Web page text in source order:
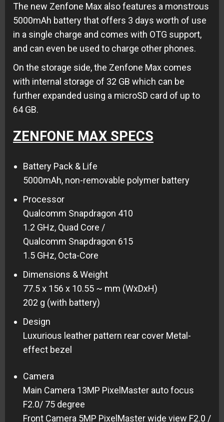
The new Zenfone Max also features a monstrous
5000mAh battery that offers 3 days worth of use
in a single charge and comes with OTG support,
and can even be used to charge other phones.
On the storage side, the Zenfone Max comes
with internal storage of 32 GB which can be
further expanded using a microSD card of up to
64 GB.
ZENFONE MAX SPECS
Battery Pack & Life
5000mAh, non-removable polymer battery
Processor
Qualcomm Snapdragon 410
1.2 GHz, Quad Core /
Qualcomm Snapdragon 615
1.5 GHz, Octa-Core
Dimensions & Weight
77.5 x 156 x 10.55 ~ mm (WxDxH)
202 g (with battery)
Design
Luxurious leather pattern rear cover Metal-
effect bezel
Camera
Main Camera 13MP PixelMaster auto focus
F2.0/ 75 degree
Front Camera 5MP PixelMaster wide view F2.0 /